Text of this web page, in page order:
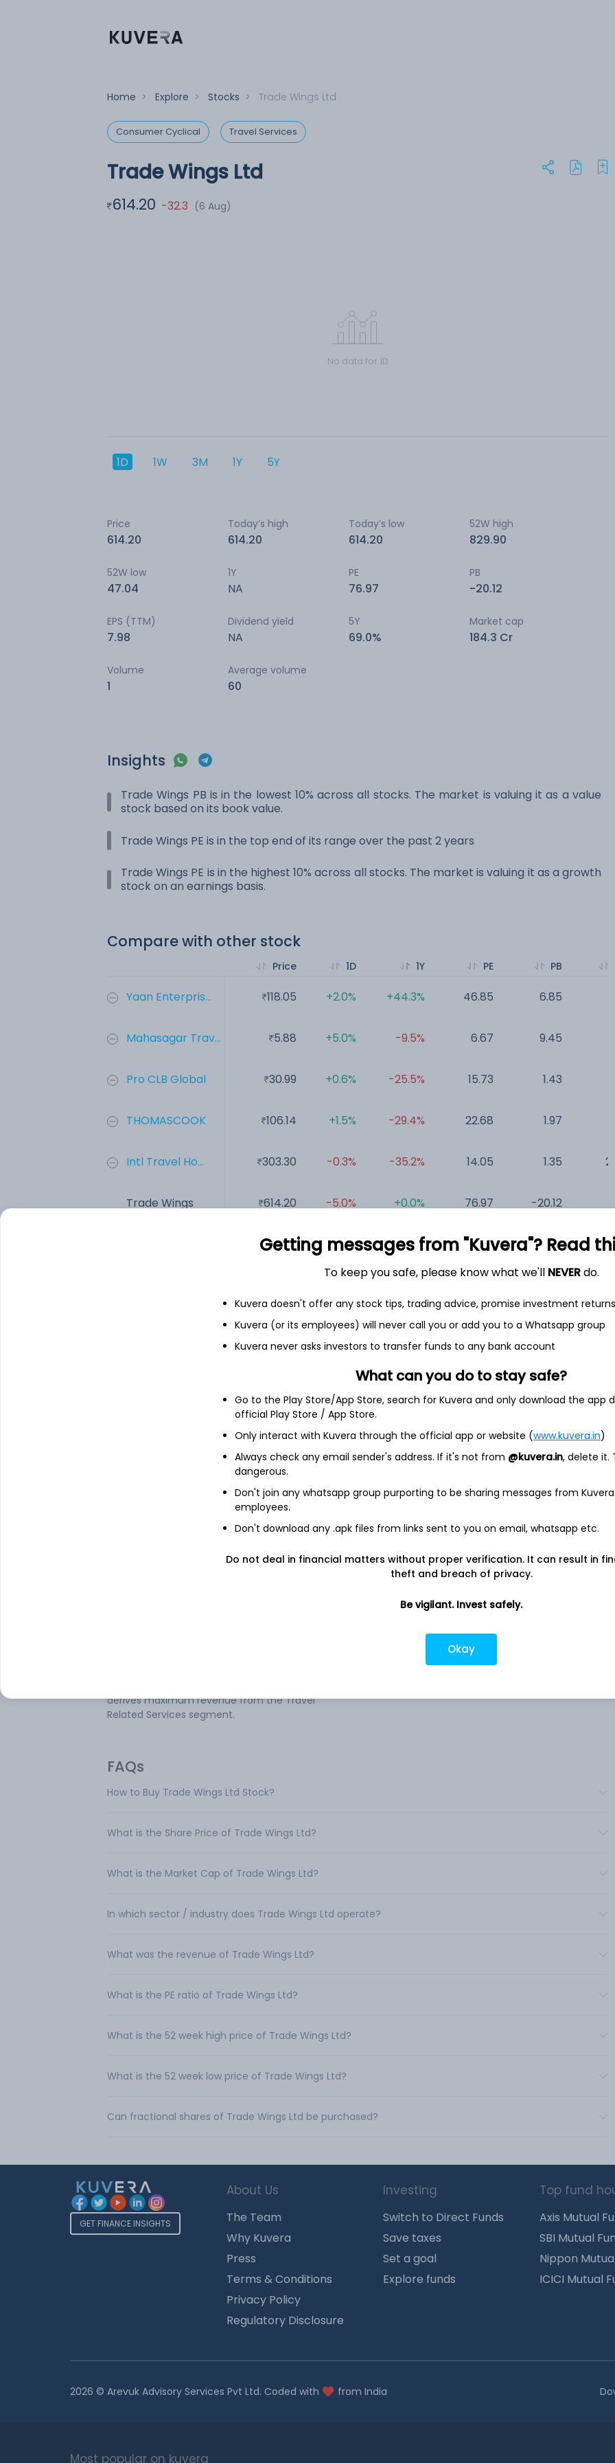
Home > Explore > Stocks > Trade Wings Ltd
Consumer Cyclical Travel Services
Trade Wings Ltd
614.20 -32.3 (6 Aug)
No data for 1D
1D 1W 3M 1Y 5Y
Price
614.20
Today’s high
614.20
Today’s low
614.20
52W high
829.90
52W low
47.04
1Y
NA
PE
76.97
PB
-20.12
EPS (TTM)
7.98
Dividend yield
NA
5Y
69.0%
Market cap
184.3 Cr
Volume
1
Average volume
60
Insights
Trade Wings PB is in the lowest 10% across all stocks. The market is valuing it as a value
stock based on its book value.
Trade Wings PE is in the top end of its range over the past 2 years
Trade Wings PE is in the highest 10% across all stocks. The market is valuing it as a growth
stock on an earnings basis.
Compare with other stock
Yaan Enterpris...
Mahasagar Trav...
Pro CLB Global
THOMASCOOK
Intl Travel Ho...
Trade Wings
Price
118.05
5.88
30.99
106.14
303.30
614.20
1D
+2.0%
+5.0%
+0.6%
+1.5%
-0.3%
-5.0%
1Y
+44.3%
-9.5%
-25.5%
-29.4%
-35.2%
+0.0%
PE
46.85
6.67
15.73
22.68
14.05
76.97
PB
6.85
9.45
1.43
1.97
1.35
-20.12
Balance sheet Cash flow
As of 2025
262.1 Cr
2.4 Cr
derives maximum revenue from the Travel
Related Services segment.
Company address
A-2 Kaveri CHS, Plot No.63, Sector 17,
Navi Mumbai , MH, 400
FAQs
How to Buy Trade Wings Ltd Stock?
What is the Share Price of Trade Wings Ltd?
What is the Market Cap of Trade Wings Ltd?
In which sector / industry does Trade Wings Ltd operate?
What was the revenue of Trade Wings Ltd?
What is the PE ratio of Trade Wings Ltd?
What is the 52 week high price of Trade Wings Ltd?
What is the 52 week low price of Trade Wings Ltd?
Can fractional shares of Trade Wings Ltd be purchased?
GET FINANCE INSIGHTS
About Us
The Team
Why Kuvera
Press
Terms & Conditions
Privacy Policy
Regulatory Disclosure
Investing
Switch to Direct Funds
Save taxes
Set a goal
Explore funds
Top fund
Axis Mutual
SBI Mutual
Nippon
ICICI Mutual
2026 © Arevuk Advisory Services Pvt Ltd. Coded with from India
Most popular on kuvera
Getting messages from "Kuvera"? Read
To keep you safe, please know what we'll NEVERdo.
Kuvera doesn't offer any stock tips, trading advice, promise investment returns
Kuvera (or its employees) will never call you or add you to a Whatsapp group
Kuvera never asks investors to transfer funds to any bank account
What can you do to stay safe?
Go to the Play Store/App Store, search for Kuvera and only download the app
official Play Store / App Store.
Only interact with Kuvera through the official app or website (www.kuvera.in)
Always check any email sender's address. If it's not from @kuvera.in, delete it.
dangerous.
Don't join any whatsapp group purporting to be sharing messages from
employees.
Don't download any .apk files from links sent to you on email, whatsapp etc.
Do not deal in financial matters without proper verification. It can result in
theft and breach of privacy.
Be vigilant. Invest safely.
Okay